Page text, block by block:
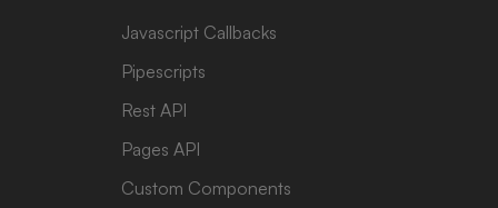
Javascript Callbacks
Pipescripts
Rest API
Pages API
Custom Components